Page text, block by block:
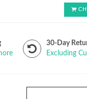
30-Day
Excluding